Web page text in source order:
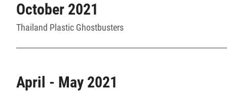
October 2021
Thailand Plastic Ghostbusters
April - May 2021